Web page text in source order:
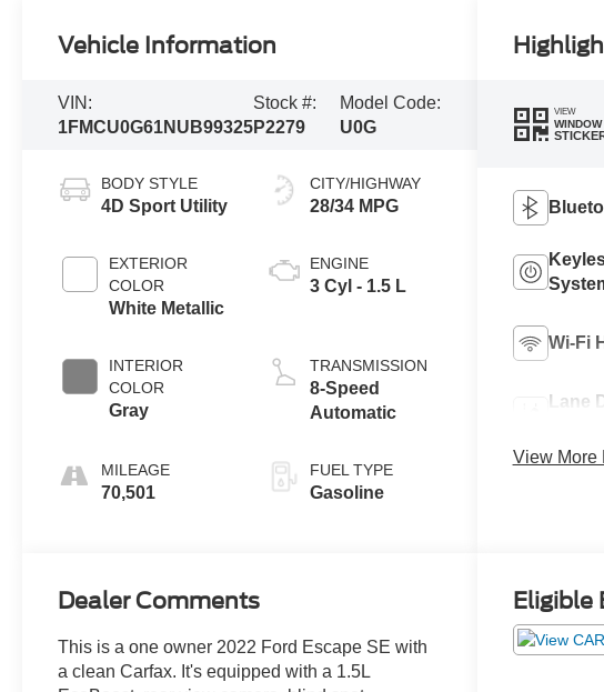
Vehicle Information
VIN:
1FMCU0G61NUB99325
Stock #:
P2279
Model Code:
U0G
BODY STYLE
4D Sport Utility
EXTERIOR
COLOR
White Metallic
INTERIOR
COLOR
Gray
MILEAGE
70,501
CITY/HIGHWAY
28/34 MPG
ENGINE
3 Cyl - 1.5 L
TRANSMISSION
8-Speed
Automatic
FUEL TYPE
Gasoline
VIEW
WINDOW
Wi-Fi
Lane
View More
Dealer Comments
This is a one owner 2022 Ford Escape SE with
a clean Carfax. It's equipped with a 1.5L
Eligible